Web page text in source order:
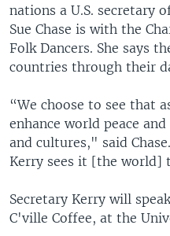
nations a U.S. secretary
Sue Chase is with the
Folk Dancers. She says
countries through their
“We choose to see that
enhance world peace
and cultures," said
Kerry sees it [the world]
Secretary Kerry will
C'ville Coffee, at the